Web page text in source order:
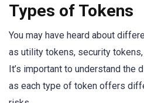
Types of Tokens
You may have heard about
as utility tokens, security
It’s important to understand the
as each type of token offers